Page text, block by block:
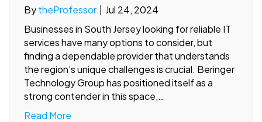
BytheProfessor
Jul 24, 2024
Businesses in South Jersey looking for reliable IT
services have many options to consider, but
finding a dependable provider that understands
the region’s unique challenges is crucial. Beringer
Technology Group has positioned itself as a
strong contender in this space,…
Read More